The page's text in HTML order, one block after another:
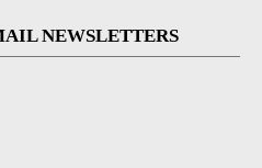
NEWSLETTERS